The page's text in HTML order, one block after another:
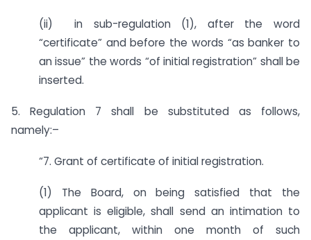
(ii) in sub-regulation (1), after the word
“certificate” and before the words “as banker to
an issue” the words “of initial registration” shall be
inserted.
5. Regulation 7 shall be substituted as follows,
namely:–
“7. Grant of certificate of initial registration.
(1) The Board, on being satisfied that the
applicant is eligible, shall send an intimation to
the applicant, within one month of such